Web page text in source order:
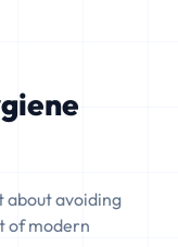
about avoiding
of modern